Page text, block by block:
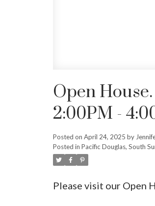
Open
2:00PM -
Posted on April 24, 2025 by
Posted in Pacific Douglas, South
Please visit our Open